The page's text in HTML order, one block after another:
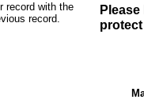
record with the
record.